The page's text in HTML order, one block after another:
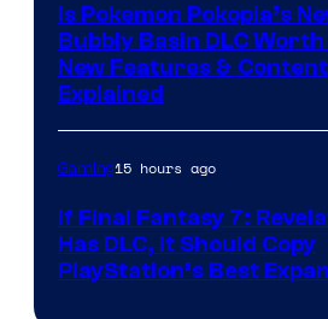
Is Pokemon Pokopia’s
Bubbly Basin DLC
New Features &
Explained
Gaming15 hours ago
If Final Fantasy 7:
Has DLC, It Should Copy
PlayStation’s Best